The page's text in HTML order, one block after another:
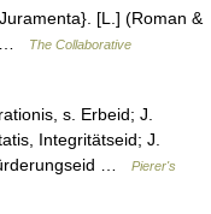
[L.] (Roman &
…
The Collaborative
s. Erbeid; J.
Integritätseid; J.
…
Pierer's